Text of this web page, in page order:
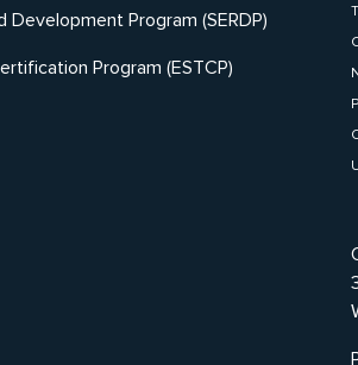
Program (SERDP)
Program (ESTCP)